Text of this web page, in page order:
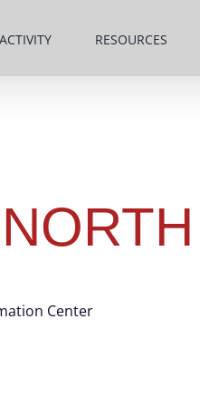
RESOURCES
Center